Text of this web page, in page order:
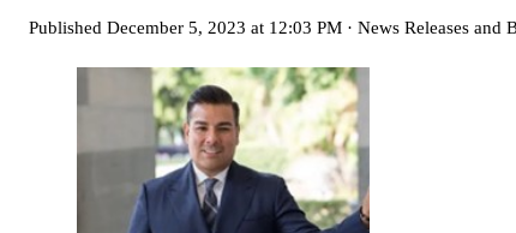
Published December 5, 2023 at 12:03 PM · News Releases and